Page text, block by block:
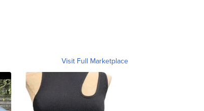
Visit Full Marketplace